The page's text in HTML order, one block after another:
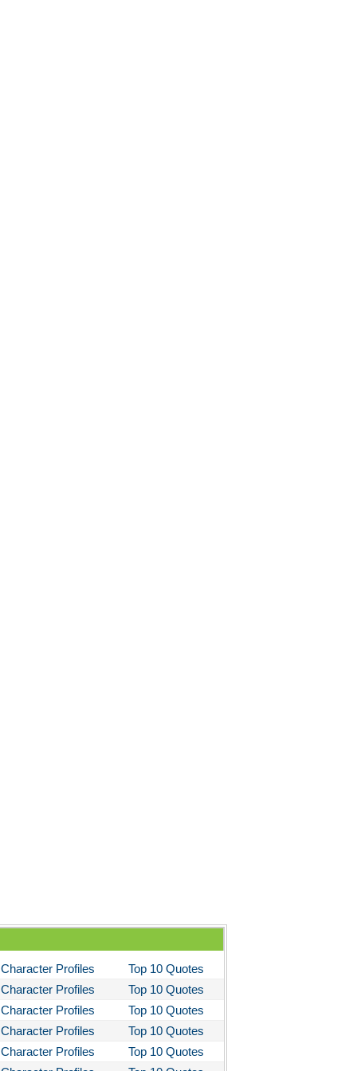
Boy
Me, Ultima
Night in Chile
of the Vanities
Character Profiles
Top 10 Quotes
Character Profiles
Top 10 Quotes
Character Profiles
Top 10 Quotes
Character Profiles
Top 10 Quotes
Character Profiles
Top 10 Quotes